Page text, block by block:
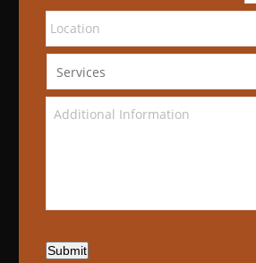
Submit